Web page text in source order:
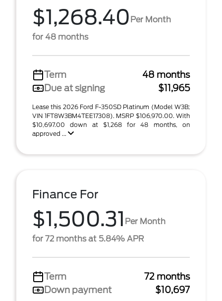
$1,268.40 Per Month
for 48 months
Term
48 months
Due at signing
$11,965
Lease this 2026 Ford F-350SD Platinum (Model W3B;
VIN 1FT8W3BM4TEE17308). MSRP $106,970.00. With
$10,697.00 down at $1,268 for 48 months, on
approved ...
Finance For
$1,500.31 Per Month
for 72 months at 5.84% APR
Term
72 months
Down payment
$10,697